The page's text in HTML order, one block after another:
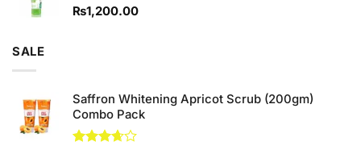
₨1,200.00
SALE
Saffron Whitening Apricot Scrub (200gm)
Combo Pack